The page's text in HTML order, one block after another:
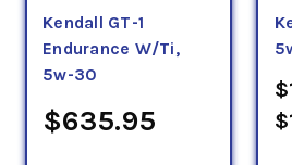
Kendall GT-1
Endurance W/Ti,
5w-30
$635.95